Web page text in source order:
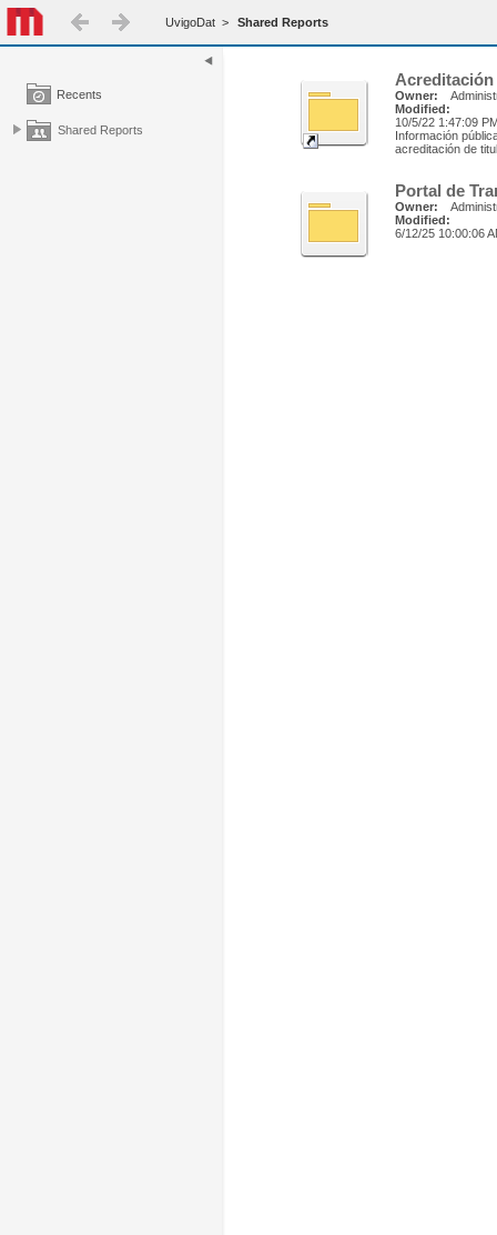
UvigoDat > Shared Reports
Recents
Shared Reports
Acreditación
Owner:
Modified:
10/5/22 1:47:09
Información
acreditación de
Portal de
Owner:
Modified:
6/12/25 10:00:06